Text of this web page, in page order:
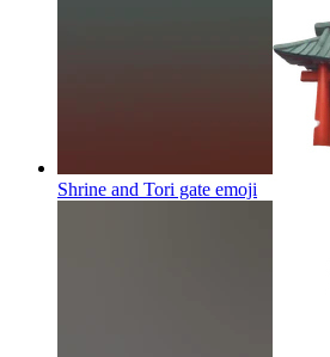
Shrine and Tori gate emoji